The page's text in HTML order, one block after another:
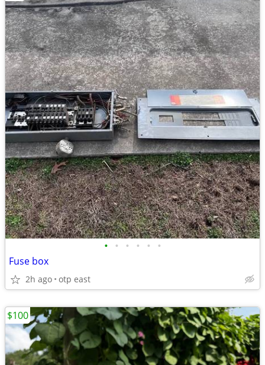
• • • • • •
Fuse box
2h ago otp east
$100